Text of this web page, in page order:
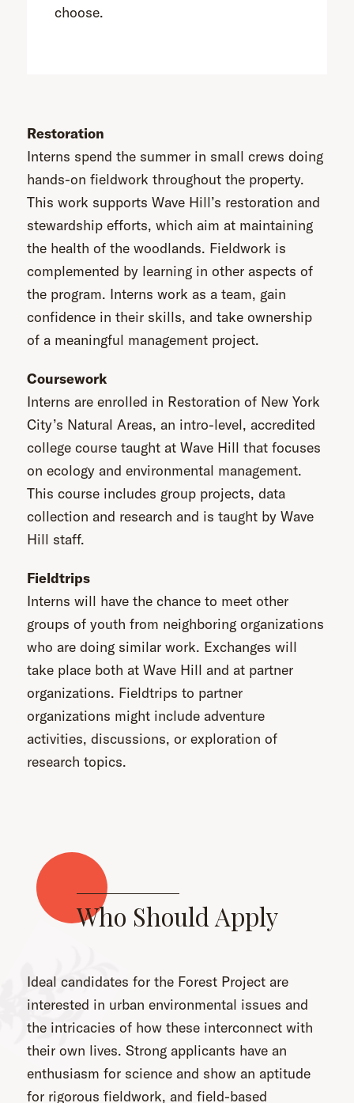
choose.
Restoration
Interns spend the summer in small crews doing
hands-on fieldwork throughout the property.
This work supports Wave Hill’s restoration and
stewardship efforts, which aim at maintaining
the health of the woodlands. Fieldwork is
complemented by learning in other aspects of
the program. Interns work as a team, gain
confidence in their skills, and take ownership
of a meaningful management project.
Coursework
Interns are enrolled in Restoration of New York
City’s Natural Areas, an intro-level, accredited
college course taught at Wave Hill that focuses
on ecology and environmental management.
This course includes group projects, data
collection and research and is taught by Wave
Hill staff.
Fieldtrips
Interns will have the chance to meet other
groups of youth from neighboring organizations
who are doing similar work. Exchanges will
take place both at Wave Hill and at partner
organizations. Fieldtrips to partner
organizations might include adventure
activities, discussions, or exploration of
research topics.
Who Should Apply
Ideal candidates for the Forest Project are
interested in urban environmental issues and
the intricacies of how these interconnect with
their own lives. Strong applicants have an
enthusiasm for science and show an aptitude
for rigorous fieldwork, and field-based